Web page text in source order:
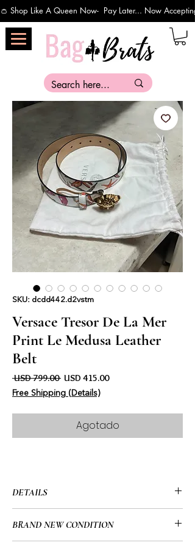
👛 Shop Like A Queen Now-  Pay Later... Now
SKU: dcdd442.d2vstm
Versace Tresor De La Mer
Print Le Medusa Leather
Belt
USD 799.00 Precio
USD 415.00Precio de oferta
Free Shipping (Details)
Agotado
DETAILS
• Tresor De La Mer Print Leather Belt
BRAND NEW CONDITION